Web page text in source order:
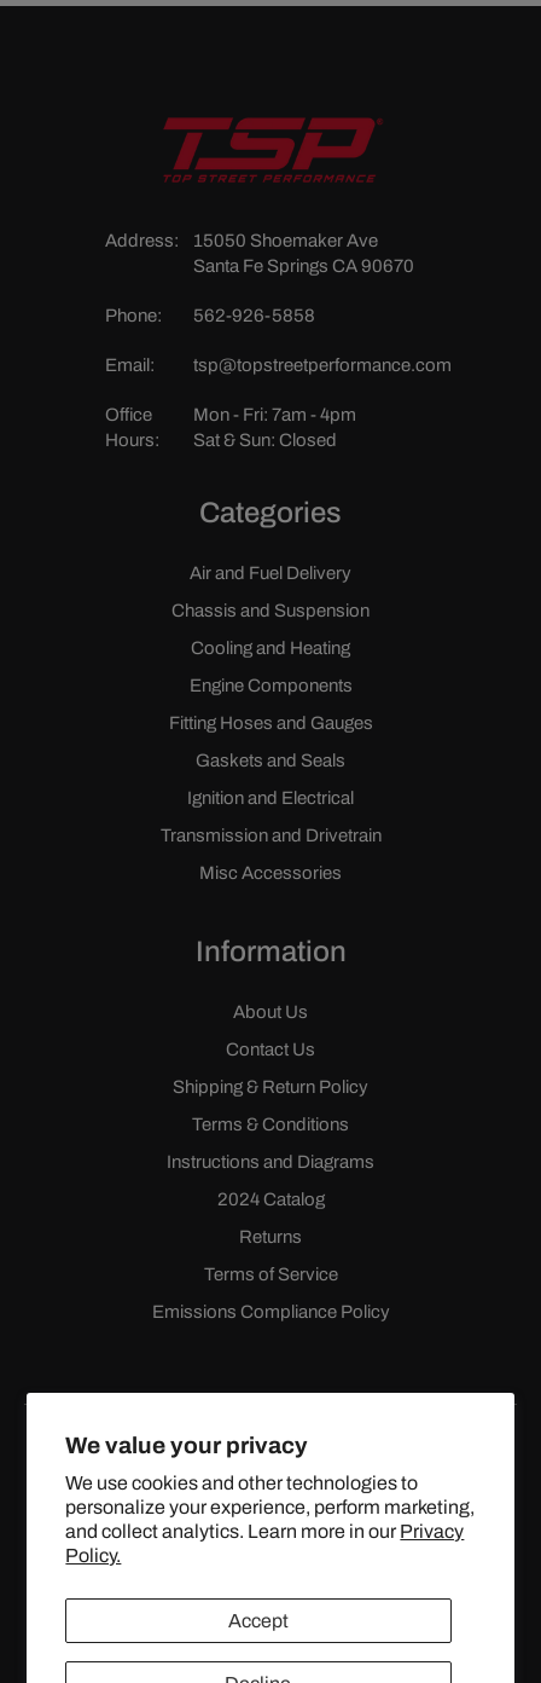
We value your privacy
We use cookies and other technologies to
personalize your experience, perform marketing,
and collect analytics. Learn more in our Privacy
Policy.
Accept
Address:
15050 Shoemaker Ave
Santa Fe Springs CA 90670
Phone: 562-926-5858
Email: tsp@topstreetperformance.com
Office
Hours:
Mon - Fri: 7am - 4pm
Sat & Sun: Closed
Categories
Air and Fuel Delivery
Chassis and Suspension
Cooling and Heating
Engine Components
Fitting Hoses and Gauges
Gaskets and Seals
Ignition and Electrical
Transmission and Drivetrain
Misc Accessories
Information
About Us
Contact Us
Shipping & Return Policy
Terms & Conditions
Instructions and Diagrams
2024 Catalog
Returns
Terms of Service
Emissions Compliance Policy
FacebookInstagramYouTube
X
(Twitter)
© 2024 TOPSTREETPERFORMANCE.COM ALL RIGHTS
RESERVED.